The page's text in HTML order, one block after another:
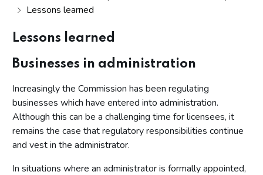
Lessons learned
Lessons learned
Businesses in administration
Increasingly the Commission has been regulating
businesses which have entered into administration.
Although this can be a challenging time for licensees, it
remains the case that regulatory responsibilities continue
and vest in the administrator.
In situations where an administrator is formally appointed,